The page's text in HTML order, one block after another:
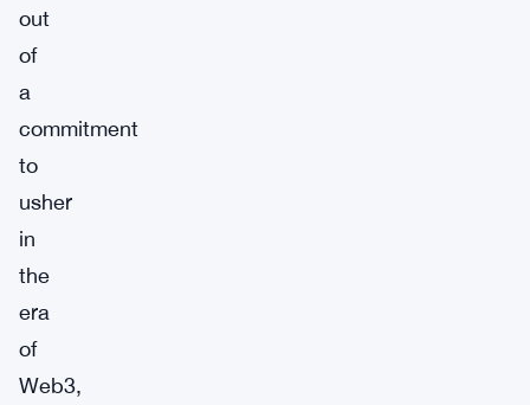
out
of
a
commitment
to
usher
in
the
era
of
Web3,